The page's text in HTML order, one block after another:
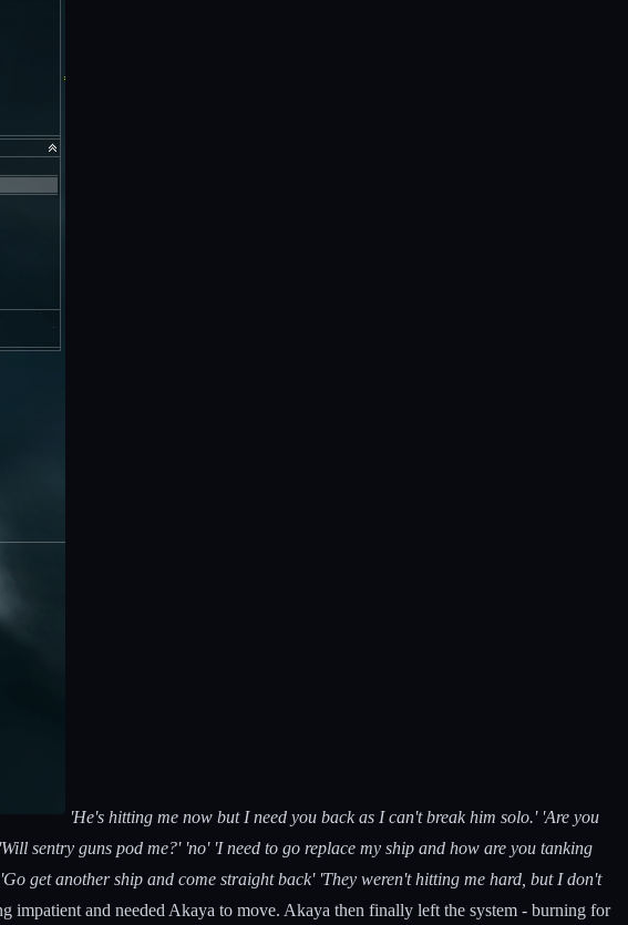
'He's hitting me now but I need you back as I can't break him solo.' 'Are you
sentry guns pod me?' 'no' 'I need to go replace my ship and how are you tanking
'Go get another ship and come straight back' 'They weren't hitting me hard, but I don't
impatient and needed Akaya to move. Akaya then finally left the system - burning for